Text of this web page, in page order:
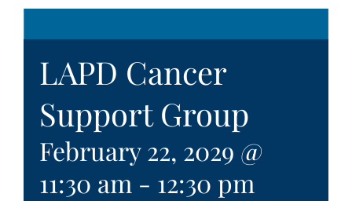
LAPD Cancer
Support Group
February 22, 2029 @
11:30 am - 12:30 pm